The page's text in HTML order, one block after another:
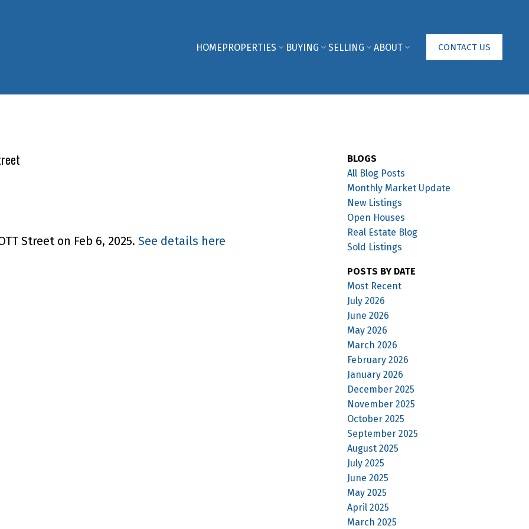
HOMEPROPERTIES BUYING SELLING ABOUT CONTACT US
Street on Feb 6, 2025. See details here
BLOGS
All Blog Posts
Monthly Market Update
New Listings
Open Houses
Real Estate Blog
Sold Listings
POSTS BY DATE
Most Recent
July 2026
June 2026
May 2026
March 2026
February 2026
January 2026
December 2025
November 2025
October 2025
September 2025
August 2025
July 2025
June 2025
May 2025
April 2025
March 2025